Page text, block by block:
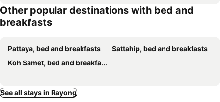
Other popular destinations with bed and
breakfasts
Pattaya, bed and breakfasts
Sattahip, bed and breakfasts
Koh Samet, bed and breakfasts
See all stays in Rayong